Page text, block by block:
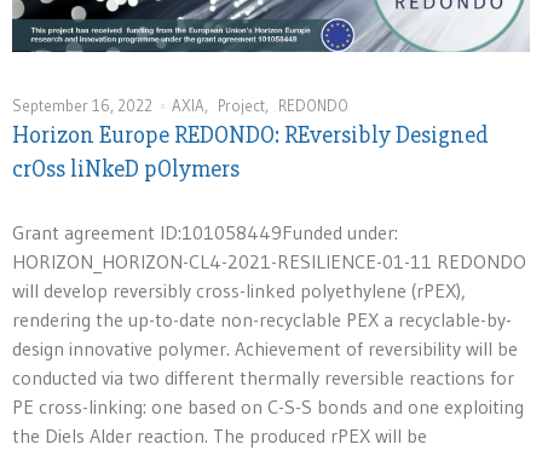
September 16, 2022 AXIA, Project, REDONDO
Horizon Europe REDONDO: REversibly Designed
crOss liNkeD pOlymers
Grant agreement ID:101058449Funded under:
HORIZON_HORIZON-CL4-2021-RESILIENCE-01-11 REDONDO
will develop reversibly cross-linked polyethylene (rPEX),
rendering the up-to-date non-recyclable PEX a recyclable-by-
design innovative polymer. Achievement of reversibility will be
conducted via two different thermally reversible reactions for
PE cross-linking: one based on C-S-S bonds and one exploiting
the Diels Alder reaction. The produced rPEX will be